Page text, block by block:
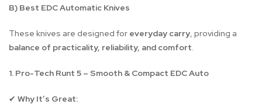
B) Best EDC Automatic Knives
These knives are designed for everyday carry, providing a
balance of practicality, reliability, and comfort.
1. Pro-Tech Runt 5 – Smooth & Compact EDC Auto
✔ Why It’s Great: